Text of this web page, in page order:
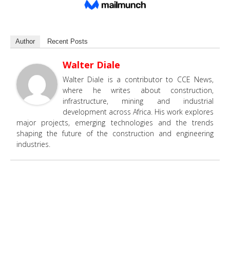
Author Recent Posts
Walter Diale
Walter Diale is a contributor to CCE News,
where he writes about construction,
infrastructure, mining and industrial
development across Africa. His work explores
major projects, emerging technologies and the trends
shaping the future of the construction and engineering
industries.